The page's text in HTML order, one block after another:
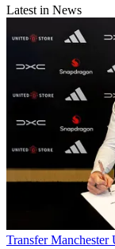
Latest in News
Transfer Manchester